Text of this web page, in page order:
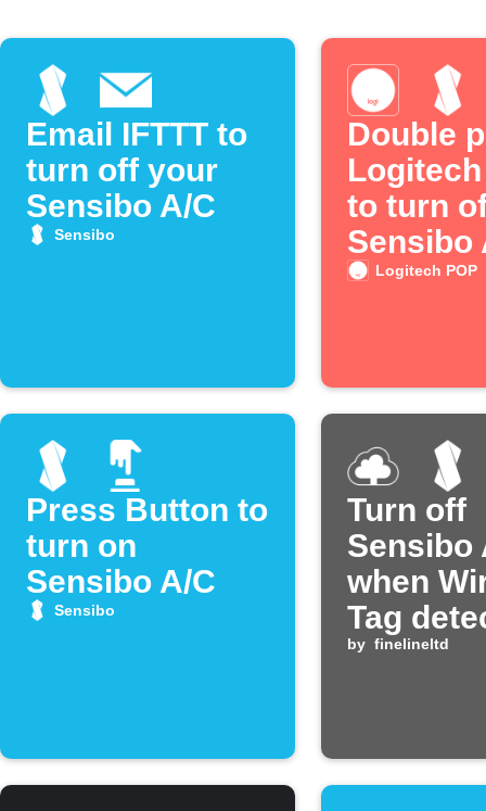
Email IFTTT to
turn off your
Sensibo A/C
Sensibo
Double
Logitech
to turn
Sensibo
Logitech POP
Press Button to
turn on
Sensibo A/C
Sensibo
Turn off
Sensibo
when
Tag
by finelineltd